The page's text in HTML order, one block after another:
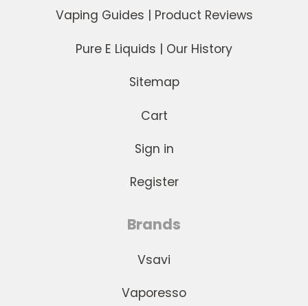
Vaping Guides | Product Reviews
Pure E Liquids | Our History
Sitemap
Cart
Sign in
Register
Brands
Vsavi
Vaporesso